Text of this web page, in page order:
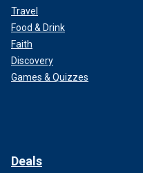
Travel
Food & Drink
Faith
Discovery
Games & Quizzes
Deals